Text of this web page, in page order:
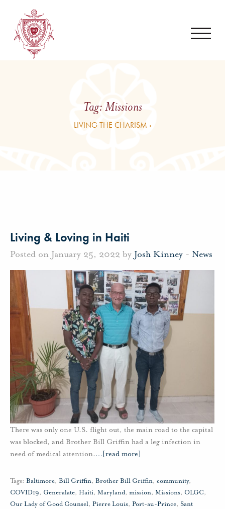
Tag:Missions
LIVING THE CHARISM ›
Living & Loving in Haiti
Posted on January 25, 2022 by Josh Kinney - News
There was only one U.S. flight out, the main road to the capital
was blocked, and Brother Bill Griffin had a leg infection in
need of medical attention.… [read more]
Tags: Baltimore, Bill Griffin, Brother Bill Griffin, community,
COVID19, Generalate, Haiti, Maryland, mission, Missions, OLGC,
Our Lady of Good Counsel, Pierre Louis, Port-au-Prince, Sant